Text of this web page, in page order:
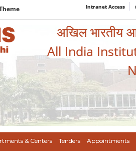
Intranet Access
अखिल भारतीय
All India
& Centers Tenders Appointments